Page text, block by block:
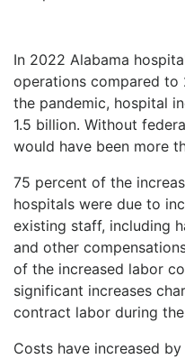
In 2022 Alabama
operations compared to
the pandemic, hospital
1.5 billion. Without
would have been more
75 percent of the
hospitals were due to
existing staff, including
and other
of the increased labor
significant increases
contract labor during
Costs have increased